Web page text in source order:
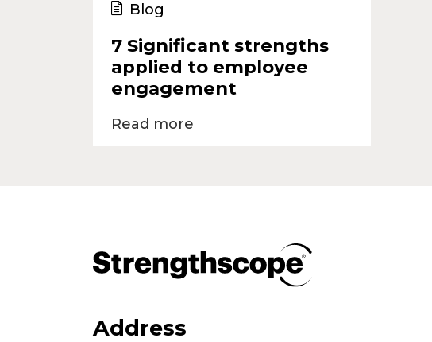
Blog
7 Significant strengths
applied to employee
engagement
Read more
Address